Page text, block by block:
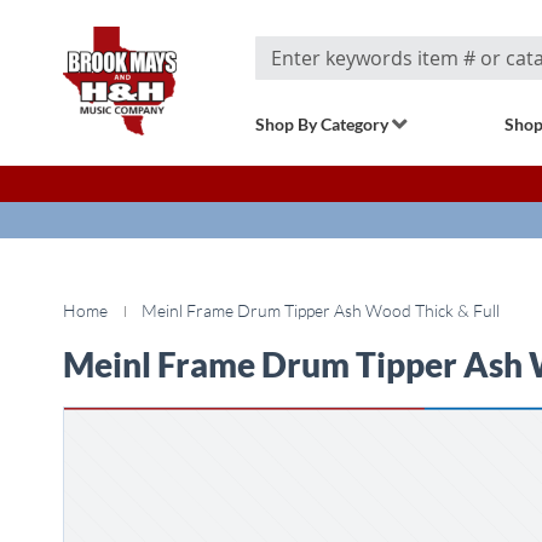
Search
Shop By Category
Home Meinl Frame Drum Tipper Ash Wood Thick & Full
Meinl Frame Drum Tipper Ash
to